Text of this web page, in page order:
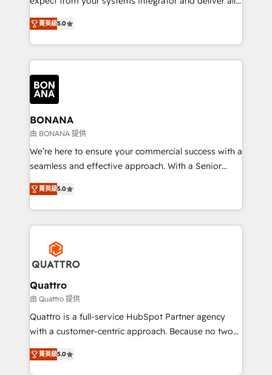
the agency services you'd expect from your
HubSpot Solutions Partner. As one of the UK's
longest-standing partners, we are experts at
maximising the value of the HubSpot platform and
building an integrated growth stack that brings your
business, operational and technical requirements to
life, and creates a 360˚ view of your customer to
help your teams do more. We specialise in HubSpot
technical services, website design and development
as well as agency services that help set you up for
success. Now, more than ever you need to connect
customer service. It's time to empower your teams
to create great customer experiences that generate
happen.
菁英級5.0
BONANA
由 BONANA 提供
We’re here to ensure your commercial success with a
seamless and effective approach. With a Senior
team that has 10+ years of experience in HubSpot,
we have a deep understanding of SaaS, Business
Services and E-commerce together with Retail. We
streamline and enhance your Sales, Marketing &
Service efforts, providing insights in your
commercial operations. We're good at RevOps,
automating and optimizing your marketing, sales &
service operations with AI, designing and building
your website, and we drive growth through Account-
Based Marketing, SEO, SEA and many other tactics.
No worries, we will advise you in which to deploy
brings us to our mission; to effectively guide as
much Benelux companies as possible to be
菁英級5.0
Quattro
由 Quattro 提供
Quattro is a full-service HubSpot Partner agency
with a customer-centric approach. Because no two
clients have the same needs, Quattro offer a
bespoke approach for every client. Services include
菁英級5.0